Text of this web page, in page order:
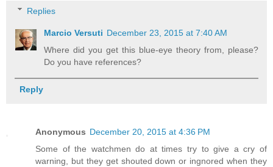
Replies
Marcio Versuti December 23, 2015 at 7:40 AM
Where did you get this blue-eye theory from, please?
Do you have references?
Reply
Anonymous December 20, 2015 at 4:36 PM
Some of the watchmen do at times try to give a cry of
warning, but they get shouted down or ingnored when they